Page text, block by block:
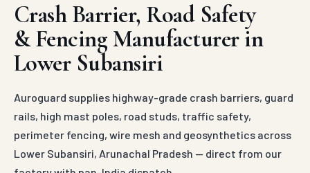
Crash Barrier, Road Safety
& Fencing Manufacturer in
Lower Subansiri
Auroguard supplies highway-grade crash barriers, guard
rails, high mast poles, road studs, traffic safety,
perimeter fencing, wire mesh and geosynthetics across
Lower Subansiri, Arunachal Pradesh — direct from our